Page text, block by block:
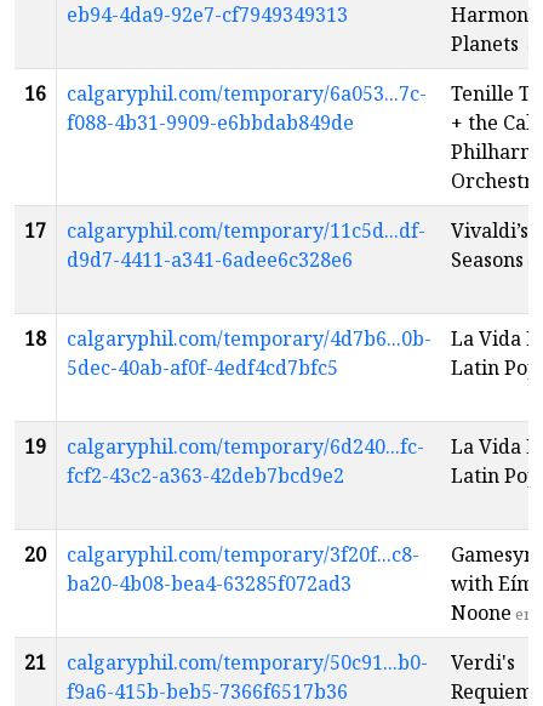
eb94-4da9-92e7-cf7949349313
Planets
16
calgaryphil.com/temporary/6a053...7c-
f088-4b31-9909-e6bbdab849de
Tenille
+ the
Orchestra
17
calgaryphil.com/temporary/11c5d...df-
d9d7-4411-a341-6adee6c328e6
Vivaldi’s
Seasons
18
calgaryphil.com/temporary/4d7b6...0b-
5dec-40ab-af0f-4edf4cd7bfc5
La Vida
Latin
19
calgaryphil.com/temporary/6d240...fc-
fcf2-43c2-a363-42deb7bcd9e2
La Vida
Latin
20
calgaryphil.com/temporary/3f20f...c8-
ba20-4b08-bea4-63285f072ad3
with
Noone en
21
calgaryphil.com/temporary/50c91...b0-
f9a6-415b-beb5-7366f6517b36
Verdi's
Requiem